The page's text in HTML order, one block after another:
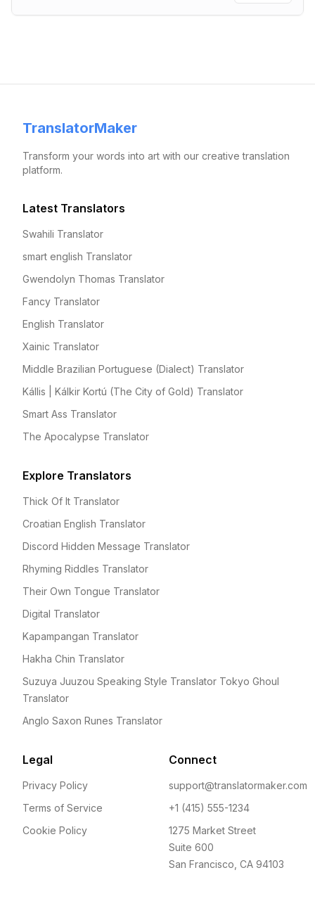
TranslatorMaker
Transform your words into art with our creative translation
platform.
Latest Translators
Swahili Translator
smart english Translator
Gwendolyn Thomas Translator
Fancy Translator
English Translator
Xainic Translator
Middle Brazilian Portuguese (Dialect) Translator
Kállis | Kálkir Kortú (The City of Gold) Translator
Smart Ass Translator
The Apocalypse Translator
Explore Translators
Thick Of It Translator
Croatian English Translator
Discord Hidden Message Translator
Rhyming Riddles Translator
Their Own Tongue Translator
Digital Translator
Kapampangan Translator
Hakha Chin Translator
Suzuya Juuzou Speaking Style Translator Tokyo Ghoul
Translator
Anglo Saxon Runes Translator
Legal
Privacy Policy
Terms of Service
Cookie Policy
Connect
support@translatormaker.com
+1 (415) 555-1234
1275 Market Street
Suite 600
San Francisco, CA 94103